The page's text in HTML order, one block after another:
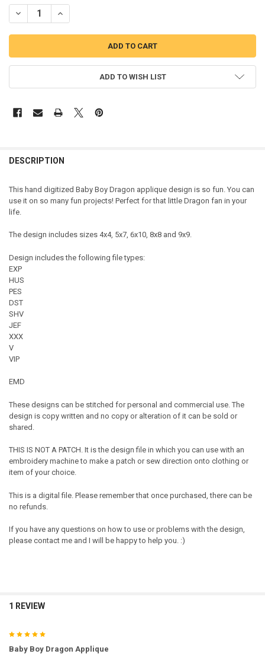
DECREASE QUANTITY OF BABY BOY DRAGON APPLIQUE
INCREASE QUANTITY OF BABY BOY DRAGON APPLIQUE
ADD TO WISH LIST
DESCRIPTION
This hand digitized Baby Boy Dragon applique design is so fun. You can
use it on so many fun projects! Perfect for that little Dragon fan in your
life.
The design includes sizes 4x4, 5x7, 6x10, 8x8 and 9x9.
Design includes the following file types:
EXP
HUS
PES
DST
SHV
JEF
XXX
V
VIP
EMD
These designs can be stitched for personal and commercial use. The
design is copy written and no copy or alteration of it can be sold or
shared.
THIS IS NOT A PATCH. It is the design file in which you can use with an
embroidery machine to make a patch or sew direction onto clothing or
item of your choice.
This is a digital file. Please remember that once purchased, there can be
no refunds.
If you have any questions on how to use or problems with the design,
please contact me and I will be happy to help you. :)
1 REVIEW
5
Baby Boy Dragon Applique